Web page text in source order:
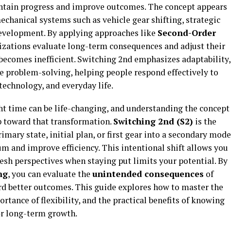
progress and improve outcomes. The concept appears
systems such as vehicle gear shifting, strategic
By applying approaches like Second-Order
evaluate long-term consequences and adjust their
inefficient. Switching 2nd emphasizes adaptability,
solving, helping people respond effectively to
and everyday life.
time can be life-changing, and understanding the concept
toward that transformation. Switching 2nd (S2) is the
state, initial plan, or first gear into a secondary mode
and improve efficiency. This intentional shift allows you
perspectives when staying put limits your potential. By
, you can evaluate the unintended consequences of
better outcomes. This guide explores how to master the
of flexibility, and the practical benefits of knowing
long-term growth.